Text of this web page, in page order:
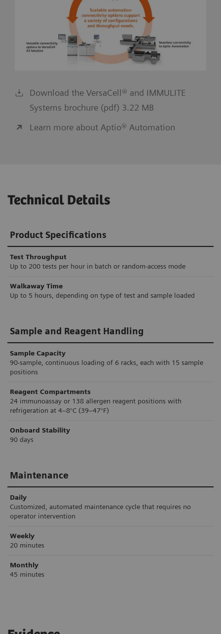
Download the VersaCell® and IMMULITE
Systems brochure (pdf) 3.22 MB
Learn more about Aptio® Automation
Technical Details
Product Specifications
Test Throughput
Up to 200 tests per hour in batch or random-access mode
Walkaway Time
Up to 5 hours, depending on type of test and sample loaded
Sample and Reagent Handling
Sample Capacity
90-sample, continuous loading of 6 racks, each with 15 sample
positions
Reagent Compartments
24 immunoassay or 138 allergen reagent positions with
refrigeration at 4–8°C (39–47°F)
Onboard Stability
90 days
Maintenance
Daily
Customized, automated maintenance cycle that requires no
operator intervention
Weekly
20 minutes
Monthly
45 minutes